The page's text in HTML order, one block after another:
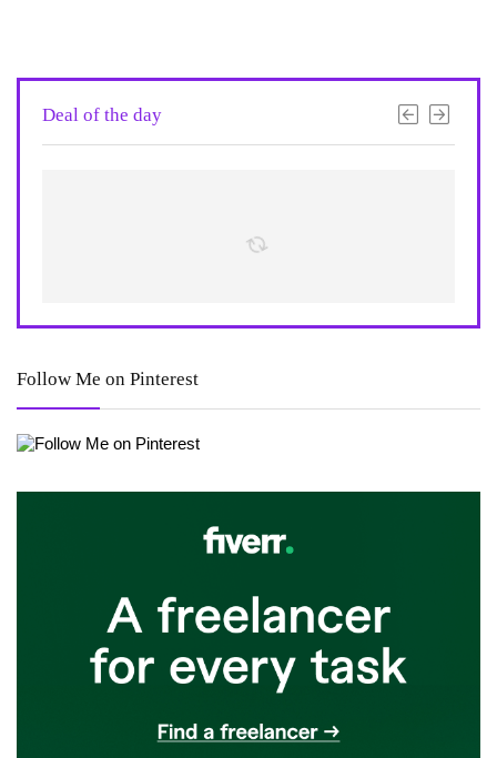
Deal of the day
Follow Me on Pinterest